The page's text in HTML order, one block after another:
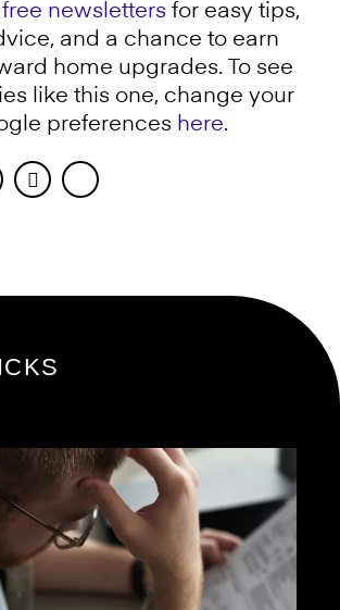
free newsletters for easy tips,
and a chance to earn
home upgrades. To see
like this one, change your
preferences here.
FacebookTwitter